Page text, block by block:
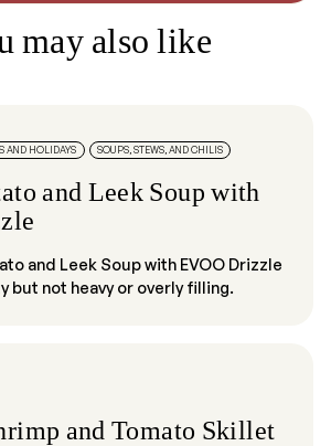
may also like
AND HOLIDAYS SOUPS, STEWS, AND CHILIS
and Leek Soup with
and Leek Soup with EVOO Drizzle
but not heavy or overly filling.
and Tomato Skillet